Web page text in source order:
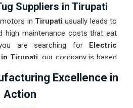
Suppliers in Tirupati
in Tirupati usually leads to
high maintenance costs that eat
are searching for Electric
Tirupati, our company is based
to get your internal logistics
guarantee that each load shifted
Excellence in
Action